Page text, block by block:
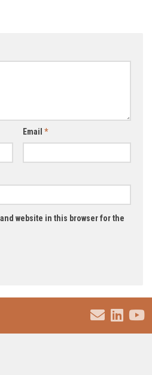
Email *
website in this browser for the